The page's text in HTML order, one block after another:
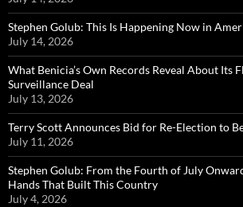
Stephen Golub: This Is Happening Now in
July 14, 2026
What Benicia’s Own Records Reveal About Its
Surveillance Deal
July 13, 2026
Terry Scott Announces Bid for Re-Election to
July 11, 2026
Stephen Golub: From the Fourth of July
Hands That Built This Country
July 4, 2026